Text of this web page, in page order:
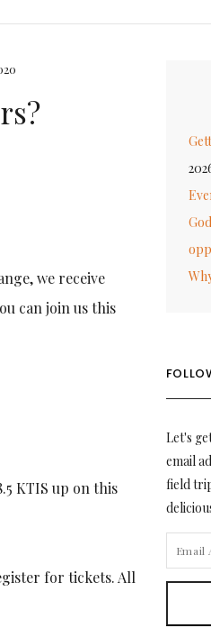
we receive
can join us this
KTIS up on this
for tickets. All
Let's
email
field